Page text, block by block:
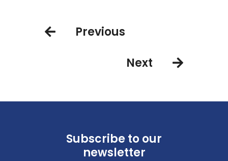
Previous
Next
Subscribe to our
newsletter